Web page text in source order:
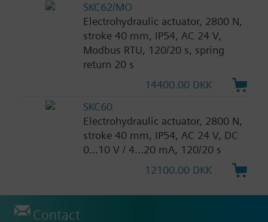
SKC62/MO
Electrohydraulic actuator, 2800 N,
stroke 40 mm, IP54, AC 24 V,
Modbus RTU, 120/20 s, spring
return 20 s
14400.00 DKK
SKC60
Electrohydraulic actuator, 2800 N,
stroke 40 mm, IP54, AC 24 V, DC
0...10 V / 4...20 mA, 120/20 s
12100.00 DKK
Contact